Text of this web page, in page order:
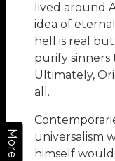
More
lived around
idea of
hell is real
purify
Ultimately,
all.
universalism
himself